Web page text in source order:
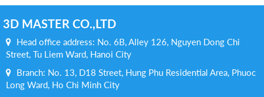
3D MASTER CO.,LTD
Head office address: No. 6B, Alley 126, Nguyen Dong Chi
Street, Tu Liem Ward, Hanoi City
Branch: No. 13, D18 Street, Hung Phu Residential Area, Phuoc
Long Ward, Ho Chi Minh City